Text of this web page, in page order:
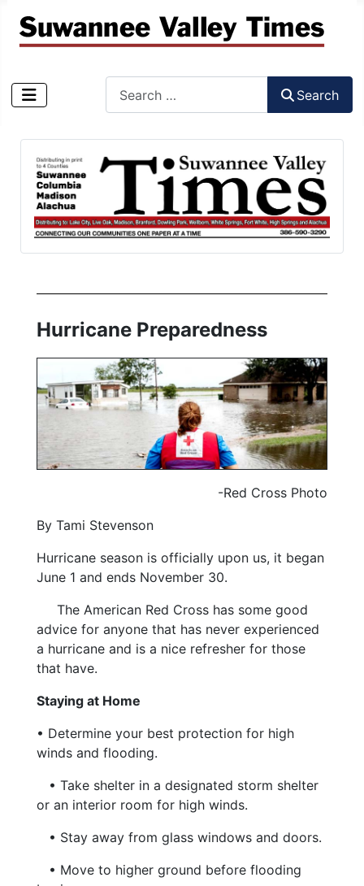
Search
Hurricane Preparedness
-Red Cross Photo
By Tami Stevenson
Hurricane season is officially upon us, it began
June 1 and ends November 30.
The American Red Cross has some good
advice for anyone that has never experienced
a hurricane and is a nice refresher for those
that have.
Staying at Home
• Determine your best protection for high
winds and flooding.
• Take shelter in a designated storm shelter
or an interior room for high winds.
• Stay away from glass windows and doors.
• Move to higher ground before flooding